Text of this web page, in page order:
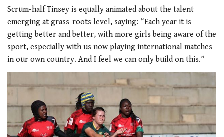
Scrum-half Tinsey is equally animated about the talent
emerging at grass-roots level, saying: “Each year it is
getting better and better, with more girls being aware of the
sport, especially with us now playing international matches
in our own country. And I feel we can only build on this.”